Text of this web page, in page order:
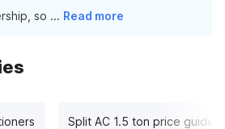
so ... Read more
Split AC 1.5 ton price guide: